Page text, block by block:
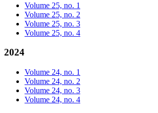
Volume 25, no. 1
Volume 25, no. 2
Volume 25, no. 3
Volume 25, no. 4
2024
Volume 24, no. 1
Volume 24, no. 2
Volume 24, no. 3
Volume 24, no. 4